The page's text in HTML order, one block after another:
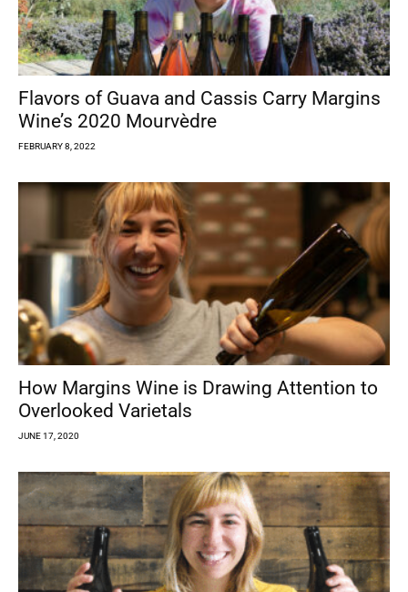
Flavors of Guava and Cassis Carry Margins
Wine’s 2020 Mourvèdre
FEBRUARY 8, 2022
How Margins Wine is Drawing Attention to
Overlooked Varietals
JUNE 17, 2020